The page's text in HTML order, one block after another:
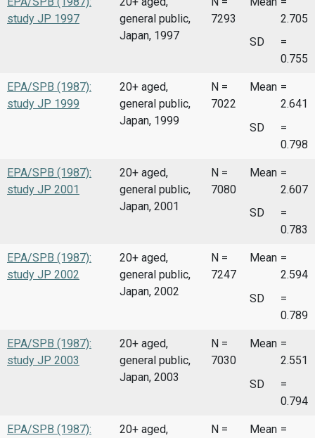
study JP 1997
general public,
Japan, 1997
7293
2.705
SD
=
0.755
EPA/SPB (1987):
study JP 1999
20+ aged,
general public,
Japan, 1999
N =
7022
Mean =
2.641
SD
=
0.798
EPA/SPB (1987):
study JP 2001
20+ aged,
general public,
Japan, 2001
N =
7080
Mean =
2.607
SD
=
0.783
EPA/SPB (1987):
study JP 2002
20+ aged,
general public,
Japan, 2002
N =
7247
Mean =
2.594
SD
=
0.789
EPA/SPB (1987):
study JP 2003
20+ aged,
general public,
Japan, 2003
N =
7030
Mean =
2.551
SD
=
0.794
EPA/SPB (1987):
20+ aged,
N =
Mean =